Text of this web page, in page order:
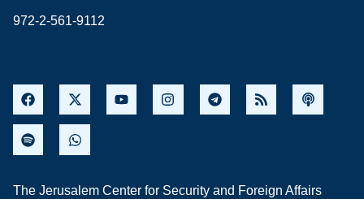
972-2-561-9112
The Jerusalem Center for Security and Foreign Affairs